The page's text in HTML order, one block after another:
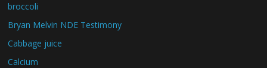
broccoli
Bryan Melvin NDE Testimony
Cabbage juice
Calcium